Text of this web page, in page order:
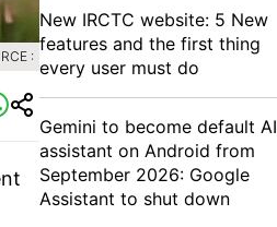
:
New IRCTC website: 5 New
features and the first thing
every user must do
Gemini to become default AI
assistant on Android from
September 2026: Google
Assistant to shut down